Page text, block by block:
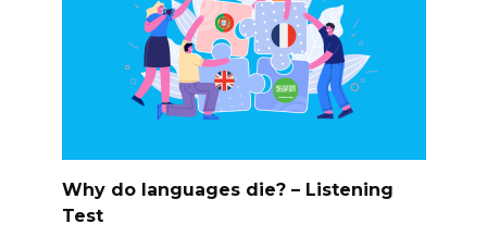
Why do languages die? – Listening
Test